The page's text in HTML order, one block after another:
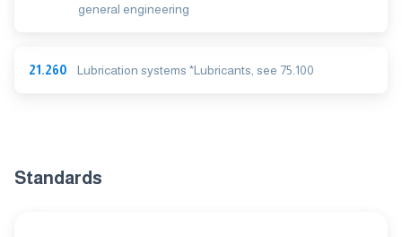
general engineering
21.260 Lubrication systems *Lubricants, see 75.100
Standards